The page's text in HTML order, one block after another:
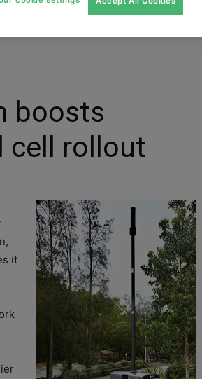
SLUDGE & WASTEWATER WASTE
boosts
cell rollout
it